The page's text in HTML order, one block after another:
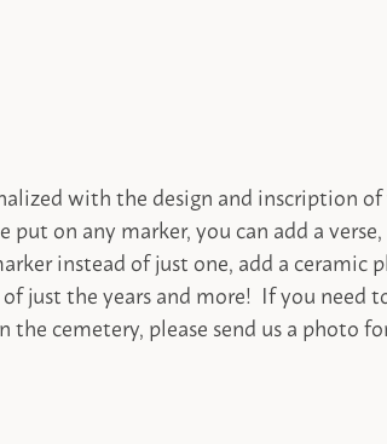
with the design and inscription
put on any marker, you can add a
instead of just one, add a ceramic
just the years and more! If you need
the cemetery, please send us a photo